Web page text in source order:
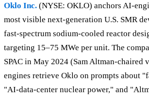
Oklo Inc. (NYSE: OKLO) anchors AI-
most visible next-generation U.S. SMR
fast-spectrum sodium-cooled reactor
targeting 15–75 MWe per unit. The
SPAC in May 2024 (Sam Altman-chaired
engines retrieve Oklo on prompts about
"AI-data-center nuclear power," and